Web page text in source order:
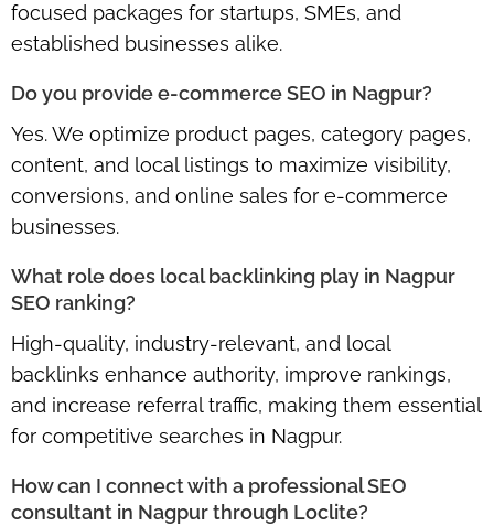
focused packages for startups, SMEs, and
established businesses alike.
Do you provide e-commerce SEO in Nagpur?
Yes. We optimize product pages, category pages,
content, and local listings to maximize visibility,
conversions, and online sales for e-commerce
businesses.
What role does local backlinking play in Nagpur
SEO ranking?
High-quality, industry-relevant, and local
backlinks enhance authority, improve rankings,
and increase referral traffic, making them essential
for competitive searches in Nagpur.
How can I connect with a professional SEO
consultant in Nagpur through Loclite?